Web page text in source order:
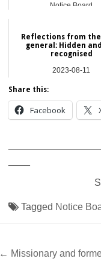
Notice Board
Reflections from
general: Hidden
recognised
2023-08-11
Share this:
Facebook
Tagged Notice
Post
← Missionary and